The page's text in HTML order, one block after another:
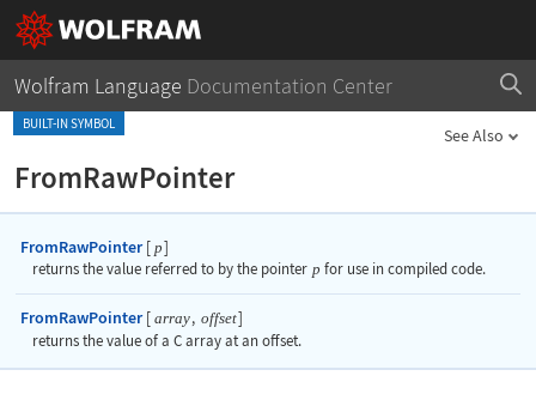
Wolfram Language Documentation Center
BUILT-IN SYMBOL
See Also
FromRawPointer
FromRawPointer [ p]
returns the value referred to by the pointer p for use in compiled code.
FromRawPointer [ array, offset]
returns the value of a C array at an offset.